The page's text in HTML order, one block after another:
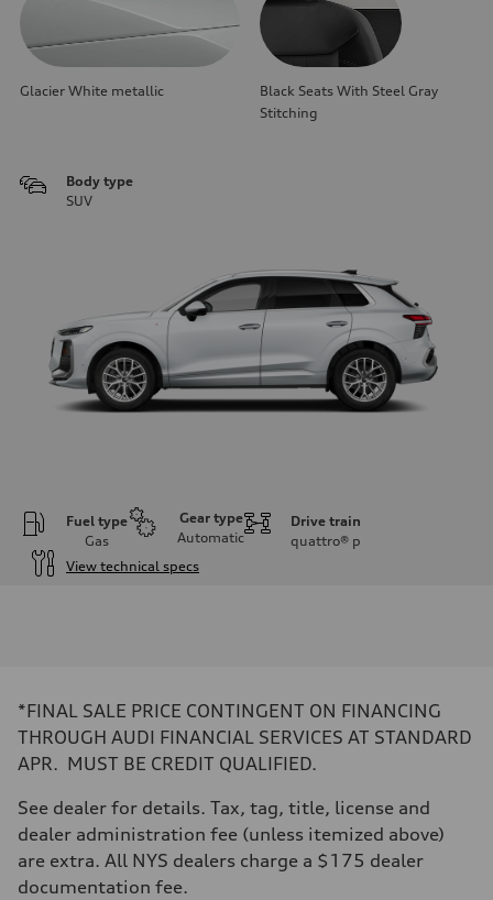
Glacier White metallic
Black Seats With Steel Gray
Stitching
Body type
SUV
Fuel type
Gas
Gear type
Automatic
Drive train
quattro® p
View technical specs
255 hp HP
Max. torque
Driveline
—
Front
McPherson suspension strut front
four-link rear axle
*FINAL SALE PRICE CONTINGENT ON FINANCING
THROUGH AUDI FINANCIAL SERVICES AT STANDARD
APR. MUST BE CREDIT QUALIFIED.
See dealer for details. Tax, tag, title, license and
dealer administration fee (unless itemized above)
are extra. All NYS dealers charge a $175 dealer
documentation fee.